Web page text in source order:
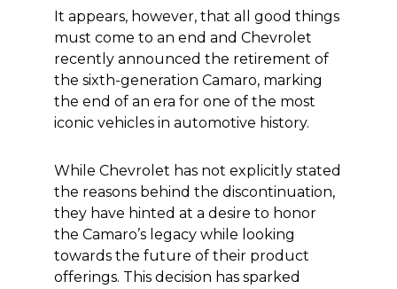
It appears, however, that all good things
must come to an end and Chevrolet
recently announced the retirement of
the sixth-generation Camaro, marking
the end of an era for one of the most
iconic vehicles in automotive history.
While Chevrolet has not explicitly stated
the reasons behind the discontinuation,
they have hinted at a desire to honor
the Camaro’s legacy while looking
towards the future of their product
offerings. This decision has sparked